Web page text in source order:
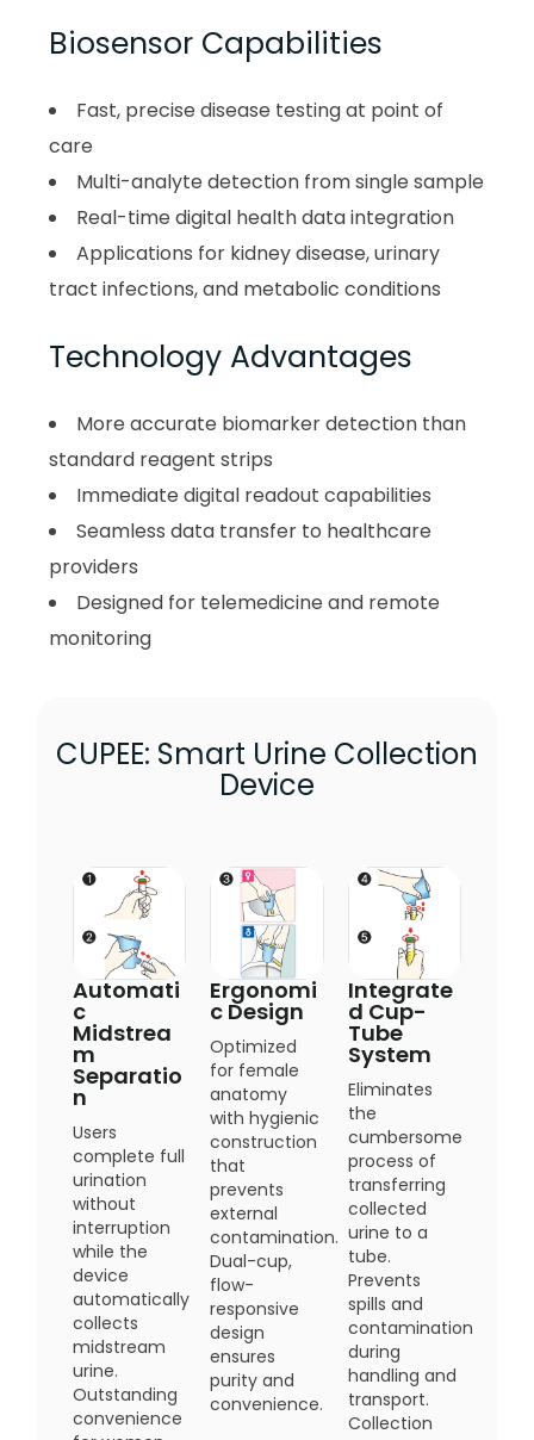
Biosensor Capabilities
Fast, precise disease testing at point of
care
Multi-analyte detection from single sample
Real-time digital health data integration
Applications for kidney disease, urinary
tract infections, and metabolic conditions
Technology Advantages
More accurate biomarker detection than
standard reagent strips
Immediate digital readout capabilities
Seamless data transfer to healthcare
providers
Designed for telemedicine and remote
monitoring
CUPEE: Smart Urine Collection
Device
Automati
c
Midstrea
m
Separatio
n
Users
complete full
urination
without
interruption
while the
device
automatically
collects
midstream
urine.
Outstanding
convenience
Ergonomi
c Design
Optimized
for female
anatomy
with hygienic
construction
that
prevents
external
contamination.
Dual-cup,
flow-
responsive
design
ensures
purity and
convenience.
Integrate
d Cup-
Tube
System
Eliminates
the
cumbersome
process of
transferring
collected
urine to a
tube.
Prevents
spills and
contamination
during
handling and
transport.
Collection